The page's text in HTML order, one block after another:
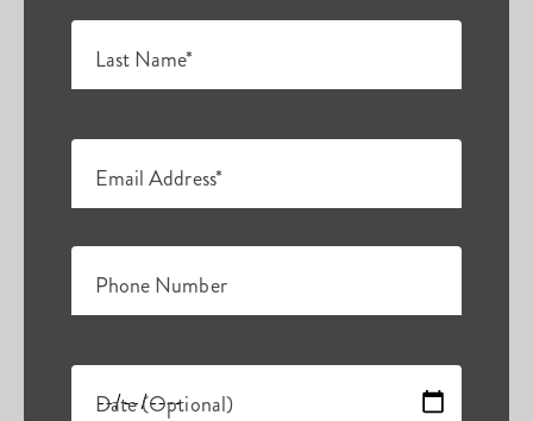
Last Name*
Email Address*
Phone Number
Date (Optional)